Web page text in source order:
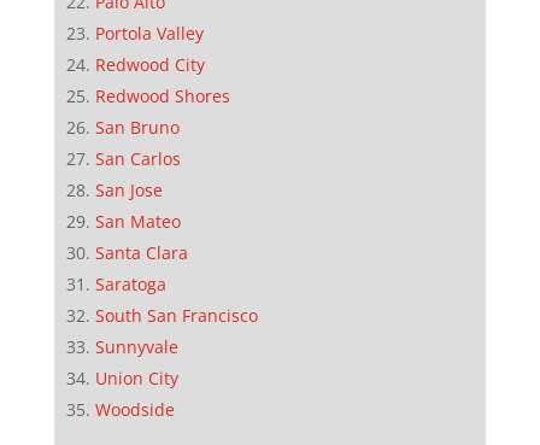
Portola Valley
Redwood City
Redwood Shores
San Bruno
San Carlos
San Jose
San Mateo
Santa Clara
Saratoga
South San Francisco
Sunnyvale
Union City
Woodside